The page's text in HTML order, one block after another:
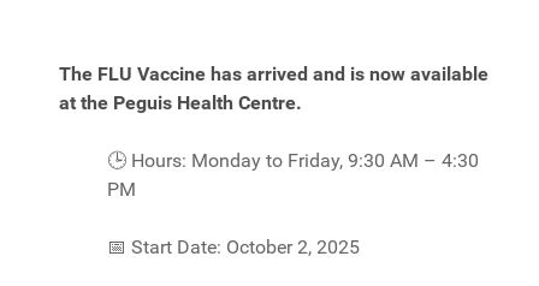
The FLU Vaccine has arrived and is now available
at the Peguis Health Centre.
🕒 Hours: Monday to Friday, 9:30 AM – 4:30
PM
📅 Start Date: October 2, 2025